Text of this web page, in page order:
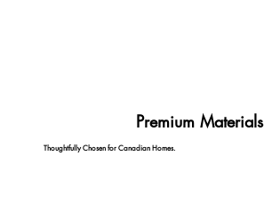
Premium Materials
Thoughtfully Chosen for Canadian Homes.